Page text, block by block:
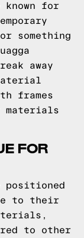
known for
something
away
frames
materials
FOR
positioned
to their
to other